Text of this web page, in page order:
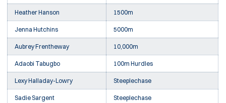
Heather Hanson 1500m
Jenna Hutchins 5000m
Aubrey Frentheway 10,000m
Adaobi Tabugbo 100m Hurdles
Lexy Halladay-Lowry Steeplechase
Sadie Sargent Steeplechase